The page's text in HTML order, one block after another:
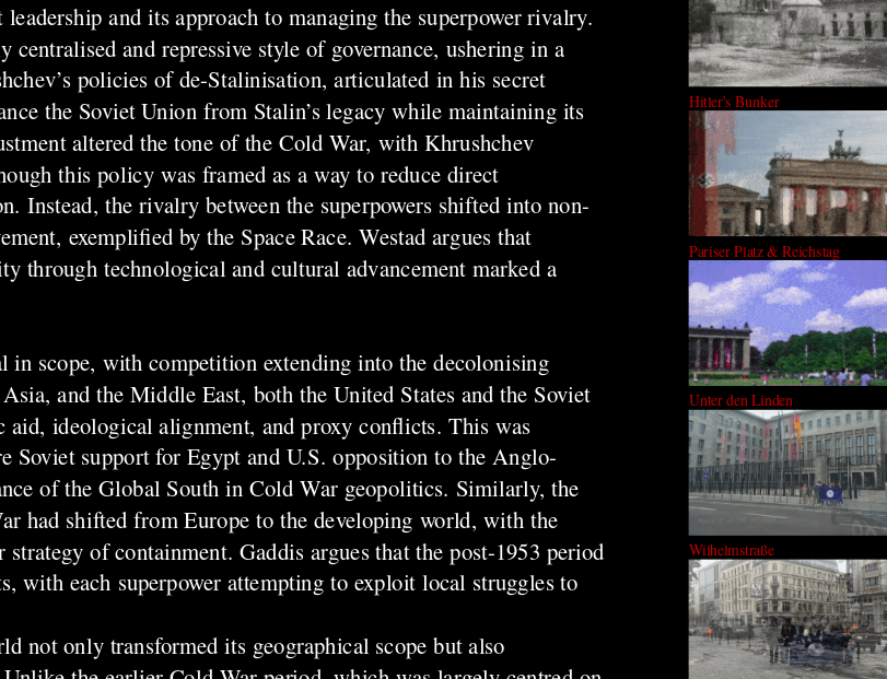
and its approach to managing the superpower rivalry.
and repressive style of governance, ushering in a
policies of de-Stalinisation, articulated in his secret
the Soviet Union from Stalin’s legacy while maintaining its
altered the tone of the Cold War, with Khrushchev
this policy was framed as a way to reduce direct
the rivalry between the superpowers shifted into non-
exemplified by the Space Race. Westad argues that
through technological and cultural advancement marked a
scope, with competition extending into the decolonising
and the Middle East, both the United States and the Soviet
ideological alignment, and proxy conflicts. This was
support for Egypt and U.S. opposition to the Anglo-
of the Global South in Cold War geopolitics. Similarly, the
had shifted from Europe to the developing world, with the
of containment. Gaddis argues that the post-1953 period
with each superpower attempting to exploit local struggles to
not only transformed its geographical scope but also
Hitler's Bunker
Pariser Platz & Reichstag
Unter den Linden
Wilhelmstraße